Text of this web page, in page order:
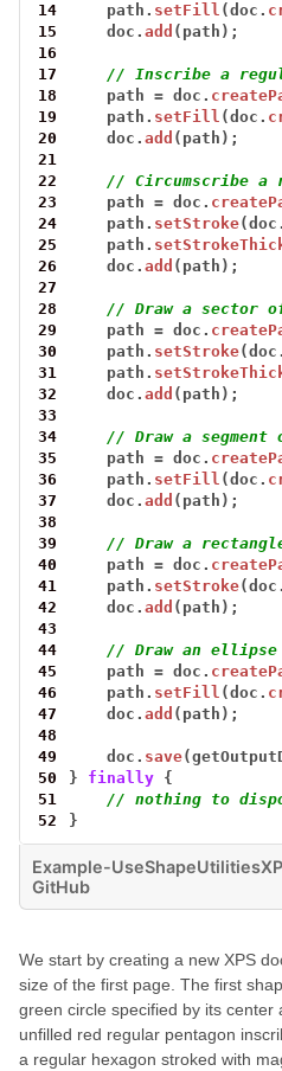
14
path. setFill (doc.
15
doc.add (path);
16
17
// Inscribe a
18
path = doc.
19
path. setFill (doc.
20
doc.add (path);
21
22
// Circumscribe a
23
path = doc.
24
path. setStroke(doc.
25
path.
26
doc.add (path);
27
28
// Draw a sector
29
path = doc.
30
path. setStroke(doc.
31
path.
32
doc.add (path);
33
34
// Draw a
35
path = doc.
36
path. setFill (doc.
37
doc.add (path);
38
39
// Draw a
40
path = doc.
41
path. setStroke(doc.
42
doc.add (path);
43
44
// Draw an ellipse
45
path = doc.
46
path. setFill (doc.
47
doc.add (path);
48
49
doc. save
50
} finally {
51
// nothing to
52
}
Example-
GitHub
We start by creating a new XPS
size of the first page. The first
green circle specified by its center
unfilled red regular pentagon
a regular hexagon stroked with